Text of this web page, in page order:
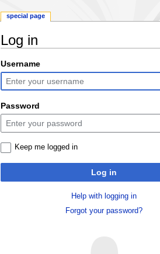
Log in
Jump
to
navigation
Jump
to
search
Username
Password
Keep me logged in
Log in
Help with logging in
Forgot your password?
special page